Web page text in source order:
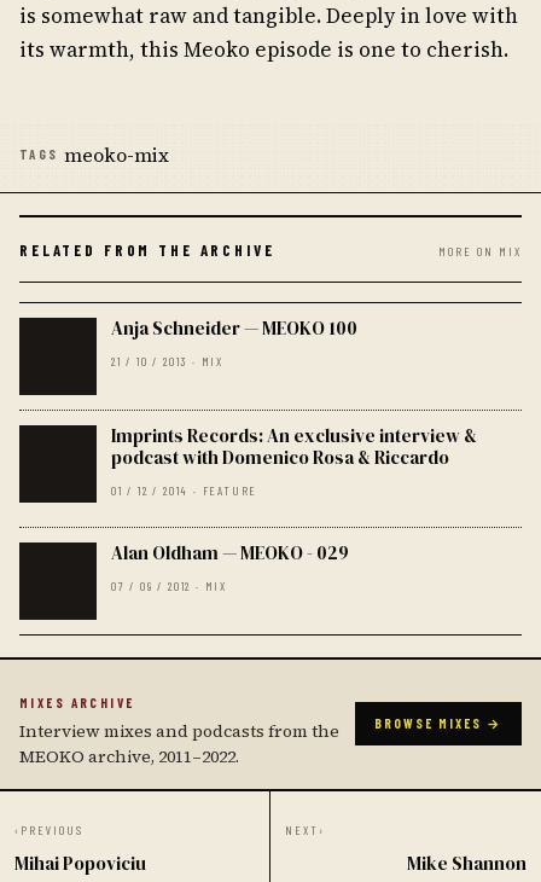
is somewhat raw and tangible. Deeply in love with
its warmth, this Meoko episode is one to cherish.
TAGS meoko-mix
RELATED FROM THE ARCHIVE MORE ON MIX
Anja Schneider — MEOKO 100
21 / 10 / 2013 · MIX
Imprints Records: An exclusive interview &
podcast with Domenico Rosa & Riccardo
01 / 12 / 2014 · FEATURE
Alan Oldham — MEOKO - 029
07 / 09 / 2012 · MIX
MIXES ARCHIVE
Interview mixes and podcasts from the
MEOKO archive, 2011–2022.
BROWSE MIXES →
‹ PREVIOUS
Mihai Popoviciu
NEXT ›
Mike Shannon